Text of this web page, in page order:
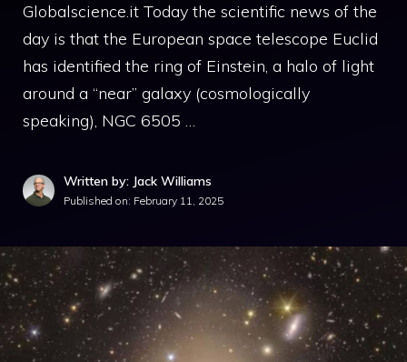
Globalscience.it Today the scientific news of the
day is that the European space telescope Euclid
has identified the ring of Einstein, a halo of light
around a “near” galaxy (cosmologically
speaking), NGC 6505 …
Written by: Jack Williams
Published on: February 11, 2025